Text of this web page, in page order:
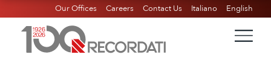
Our Offices Careers Contact Us Italiano English